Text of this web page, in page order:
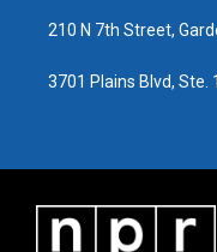
210 N 7th Street,
3701 Plains Blvd, Ste.